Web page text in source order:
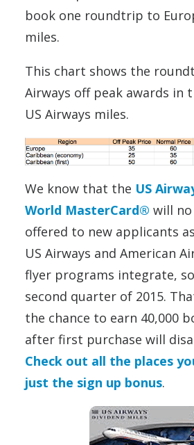
book one roundtrip to
miles.
This chart shows the
Airways off peak awards in
US Airways miles.
We know that the US
World MasterCard® will
offered to new applicants
US Airways and American
flyer programs integrate,
second quarter of 2015.
the chance to earn 40,000
after first purchase will
Check out all the places
just the sign up bonus.